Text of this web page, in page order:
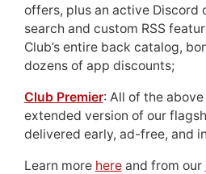
offers, plus an active Discord
search and custom RSS
Club’s entire back catalog,
dozens of app discounts;
Club Premier: All of the above
extended version of our
delivered early, ad-free, and
Learn more hereand from our